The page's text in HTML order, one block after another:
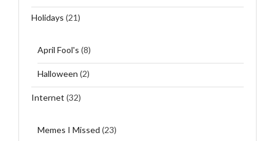
Holidays (21)
April Fool's (8)
Halloween (2)
Internet (32)
Memes I Missed (23)